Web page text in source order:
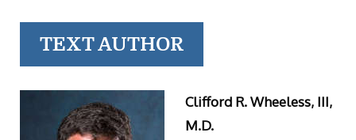
TEXT AUTHOR
Clifford R. Wheeless, III,
M.D.